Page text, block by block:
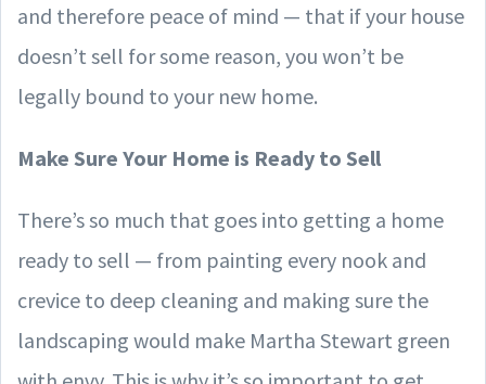
and therefore peace of mind — that if your house
doesn’t sell for some reason, you won’t be
legally bound to your new home.
Make Sure Your Home is Ready to Sell
There’s so much that goes into getting a home
ready to sell — from painting every nook and
crevice to deep cleaning and making sure the
landscaping would make Martha Stewart green